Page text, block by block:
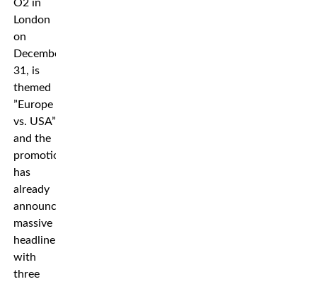
O2 in
London
on
December
31, is
themed
”Europe
vs. USA”
and the
promotion
has
already
announced
massive
headliners
with
three